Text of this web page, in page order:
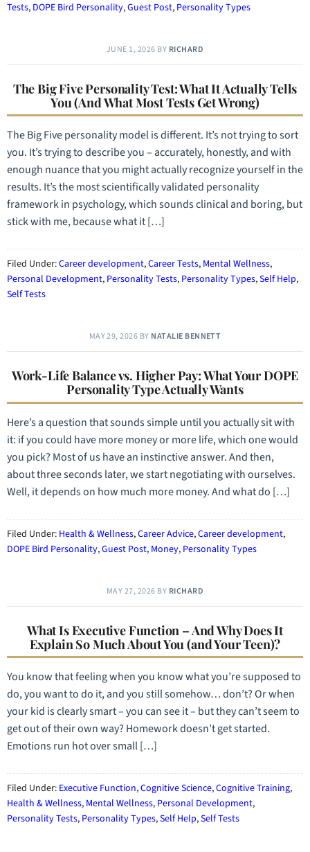
Tests, DOPE Bird Personality,Guest Post, Personality Types
JUNE 1, 2026 BY RICHARD
The Big Five Personality Test: What It Actually Tells
You (And What Most Tests Get Wrong)
The Big Five personality model is different. It’s not trying to sort
you. It’s trying to describe you – accurately, honestly, and with
enough nuance that you might actually recognize yourself in the
results. It’s the most scientifically validated personality
framework in psychology, which sounds clinical and boring, but
stick with me, because what it […]
Filed Under:Career development,Career Tests, Mental Wellness,
Personal Development, Personality Tests, Personality Types,Self Help,
Self Tests
MAY 29, 2026 BY NATALIE BENNETT
Work-Life Balance vs. Higher Pay: What Your DOPE
Personality Type Actually Wants
Here’s a question that sounds simple until you actually sit with
it: if you could have more money or more life, which one would
you pick? Most of us have an instinctive answer. And then,
about three seconds later, we start negotiating with ourselves.
Well, it depends on how much more money. And what do […]
Filed Under: Health & Wellness,Career Advice,Career development,
DOPE Bird Personality,Guest Post, Money, Personality Types
MAY 27, 2026 BY RICHARD
What Is Executive Function – And Why Does It
Explain So Much About You (and Your Teen)?
You know that feeling when you know what you’re supposed to
do, you want to do it, and you still somehow… don’t? Or when
your kid is clearly smart – you can see it – but they can’t seem to
get out of their own way? Homework doesn’t get started.
Emotions run hot over small […]
Filed Under: Executive Function,Cognitive Science,Cognitive Training,
Health & Wellness, Mental Wellness, Personal Development,
Personality Tests, Personality Types,Self Help,Self Tests